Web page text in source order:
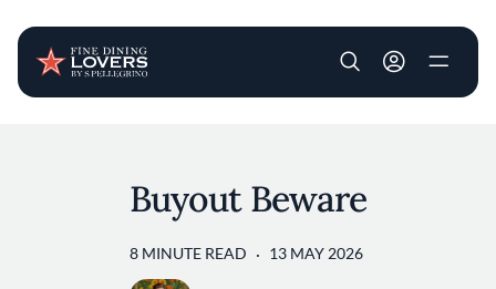
User account
Buyout Beware
8 MINUTE READ 13 MAY 2026